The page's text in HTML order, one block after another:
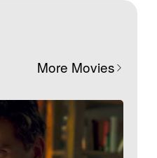
More Movies